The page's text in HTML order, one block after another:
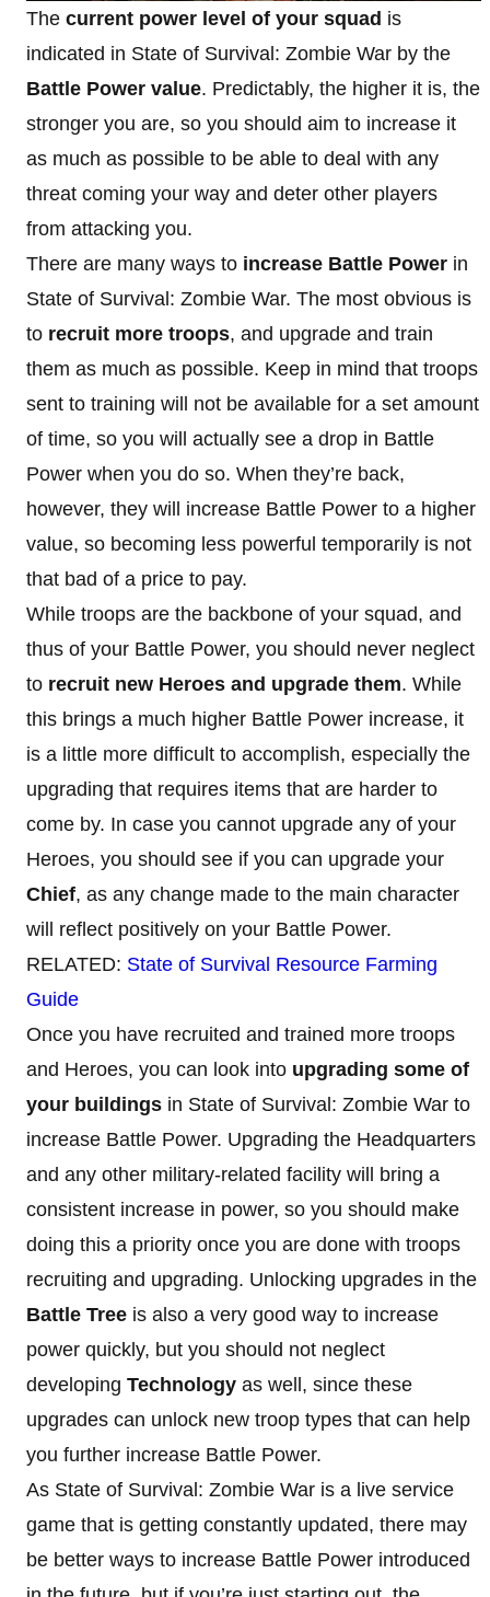
The current power level of your squad is
indicated in State of Survival: Zombie War by the
Battle Power value. Predictably, the higher it is, the
stronger you are, so you should aim to increase it
as much as possible to be able to deal with any
threat coming your way and deter other players
from attacking you.
There are many ways to increase Battle Power in
State of Survival: Zombie War. The most obvious is
to recruit more troops, and upgrade and train
them as much as possible. Keep in mind that troops
sent to training will not be available for a set amount
of time, so you will actually see a drop in Battle
Power when you do so. When they’re back,
however, they will increase Battle Power to a higher
value, so becoming less powerful temporarily is not
that bad of a price to pay.
While troops are the backbone of your squad, and
thus of your Battle Power, you should never neglect
to recruit new Heroes and upgrade them. While
this brings a much higher Battle Power increase, it
is a little more difficult to accomplish, especially the
upgrading that requires items that are harder to
come by. In case you cannot upgrade any of your
Heroes, you should see if you can upgrade your
Chief, as any change made to the main character
will reflect positively on your Battle Power.
RELATED: State of Survival Resource Farming
Guide
Once you have recruited and trained more troops
and Heroes, you can look into upgrading some of
your buildings in State of Survival: Zombie War to
increase Battle Power. Upgrading the Headquarters
and any other military-related facility will bring a
consistent increase in power, so you should make
doing this a priority once you are done with troops
recruiting and upgrading. Unlocking upgrades in the
Battle Tree is also a very good way to increase
power quickly, but you should not neglect
developing Technology as well, since these
upgrades can unlock new troop types that can help
you further increase Battle Power.
As State of Survival: Zombie War is a live service
game that is getting constantly updated, there may
be better ways to increase Battle Power introduced